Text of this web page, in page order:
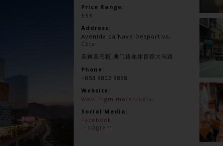
Price Range:
$$$
Address:
Avenida da Nave Desportiva,
Cotai
美狮美高梅 澳门路氹体育馆大马路
Phone:
+853 8802 8888
Website:
www.mgm.mo/en/cotai
Social Media:
Facebook
Instagram